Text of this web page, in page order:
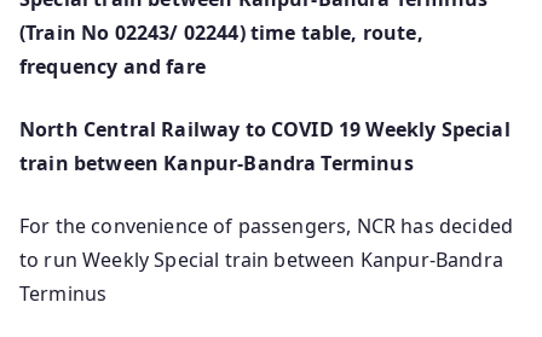
(Train No 02243/ 02244) time table, route,
frequency and fare
North Central Railway to COVID 19 Weekly Special
train between Kanpur-Bandra Terminus
For the convenience of passengers, NCR has decided
to run Weekly Special train between Kanpur-Bandra
Terminus